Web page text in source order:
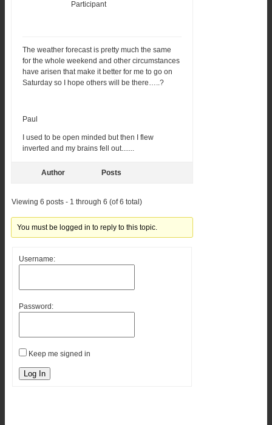
Participant
The weather forecast is pretty much the same
for the whole weekend and other circumstances
have arisen that make it better for me to go on
Saturday so I hope others will be there…..?
Paul
I used to be open minded but then I flew
inverted and my brains fell out.......
Author Posts
Viewing 6 posts - 1 through 6 (of 6 total)
You must be logged in to reply to this topic.
Username:
Password:
Keep me signed in
Log In